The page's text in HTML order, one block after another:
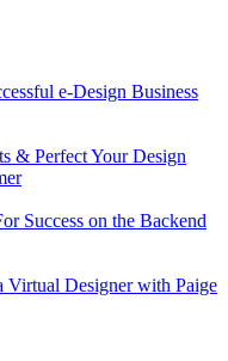
e-Design Business
& Perfect Your Design
Success on the Backend
Virtual Designer with Paige